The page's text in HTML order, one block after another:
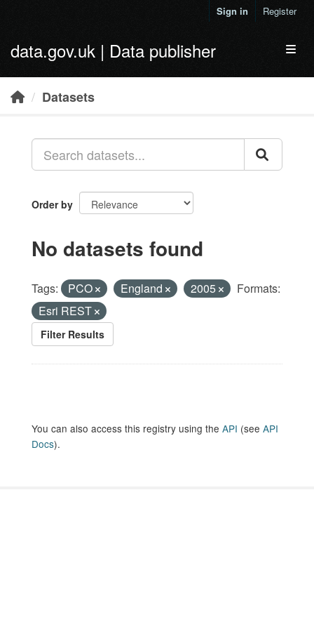
Sign in Register
data.gov.uk | Data publisher
Datasets
Order by
No datasets found
Tags: PCO England 2005
Formats:
Esri REST
Filter Results
You can also access this registry using the API (see API
Docs).